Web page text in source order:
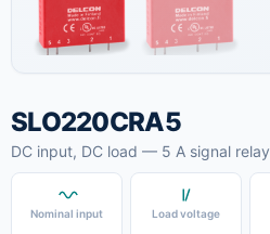
SLO220CRA5
DC input, DC load — 5 A signal relay
Nominal input Load voltage